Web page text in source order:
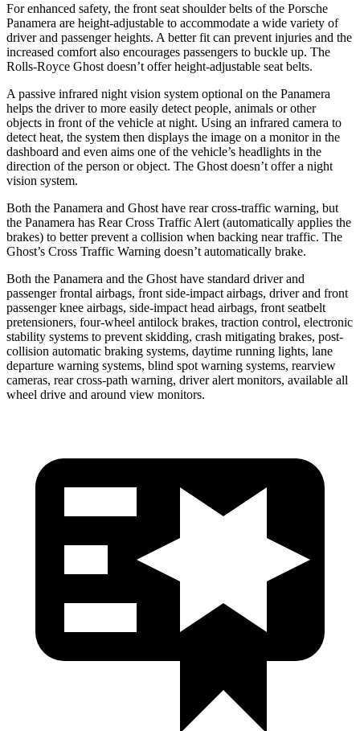
For enhanced safety, the front seat shoulder belts of the Porsche
Panamera are height-adjustable to accommodate a wide variety of
driver and passenger heights. A better fit can prevent injuries and the
increased comfort also encourages passengers to buckle up. The
Rolls-Royce Ghost doesn’t offer height-adjustable seat belts.
A passive infrared night vision system optional on the Panamera
helps the driver to more easily detect people, animals or other
objects in front of the vehicle at night. Using an infrared camera to
detect heat, the system then displays the image on a monitor in the
dashboard and even aims one of the vehicle’s headlights in the
direction of the person or object. The Ghost doesn’t offer a night
vision system.
Both the Panamera and Ghost have rear cross-traffic warning, but
the Panamera has Rear Cross Traffic Alert (automatically applies the
brakes) to better prevent a collision when backing near traffic. The
Ghost’s Cross Traffic Warning doesn’t automatically brake.
Both the Panamera and the Ghost have standard driver and
passenger frontal airbags, front side-impact airbags, driver and front
passenger knee airbags, side-impact head airbags, front seatbelt
pretensioners, four-wheel antilock brakes, traction control, electronic
stability systems to prevent skidding, crash mitigating brakes, post-
collision automatic braking systems, daytime running lights, lane
departure warning systems, blind spot warning systems, rearview
cameras, rear cross-path warning, driver alert monitors, available all
wheel drive and around view monitors.